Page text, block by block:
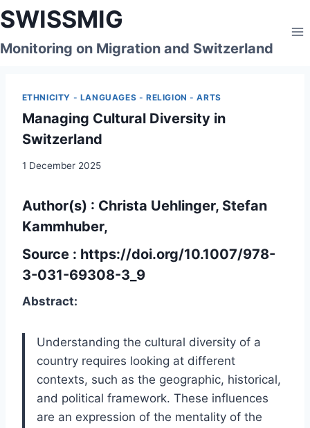
Skip
to
content
SWISSMIG
Monitoring on Migration and Switzerland
ETHNICITY - LANGUAGES - RELIGION - ARTS
Managing Cultural Diversity in
Switzerland
1 December 2025
Author(s) : Christa Uehlinger, Stefan
Kammhuber,
Source : https://doi.org/10.1007/978-
3-031-69308-3_9
Abstract:
Understanding the cultural diversity of a
country requires looking at different
contexts, such as the geographic, historical,
and political framework. These influences
are an expression of the mentality of the